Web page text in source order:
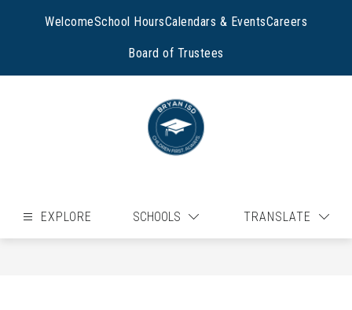
WelcomeSchool HoursCalendars & EventsCareers
Board of Trustees
EXPLORE SCHOOLS TRANSLATE